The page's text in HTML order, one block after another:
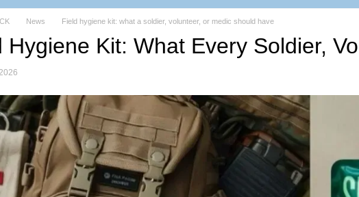
News Field hygiene kit: what a soldier, volunteer, or medic should have
Hygiene Kit: What Every Soldier,